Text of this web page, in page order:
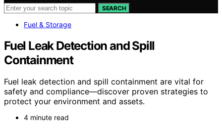
SEARCH
Fuel & Storage
Fuel Leak Detection and Spill
Containment
Fuel leak detection and spill containment are vital for
safety and compliance—discover proven strategies to
protect your environment and assets.
4 minute read